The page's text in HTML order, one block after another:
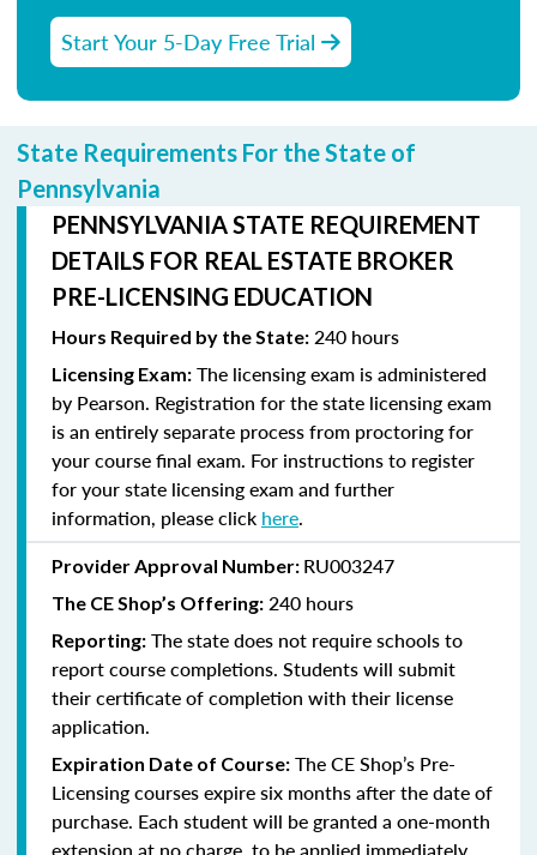
Start Your 5-Day Free Trial
State Requirements For the State of
Pennsylvania
PENNSYLVANIA STATE REQUIREMENT
DETAILS FOR REAL ESTATE BROKER
PRE-LICENSING EDUCATION
Hours Required by the State: 240 hours
Licensing Exam: The licensing exam is administered
by Pearson. Registration for the state licensing exam
is an entirely separate process from proctoring for
your course final exam. For instructions to register
for your state licensing exam and further
information, please click here.
Provider Approval Number: RU003247
The CE Shop’s Offering: 240 hours
Reporting: The state does not require schools to
report course completions. Students will submit
their certificate of completion with their license
application.
Expiration Date of Course: The CE Shop’s Pre-
Licensing courses expire six months after the date of
purchase. Each student will be granted a one-month
extension at no charge, to be applied immediately